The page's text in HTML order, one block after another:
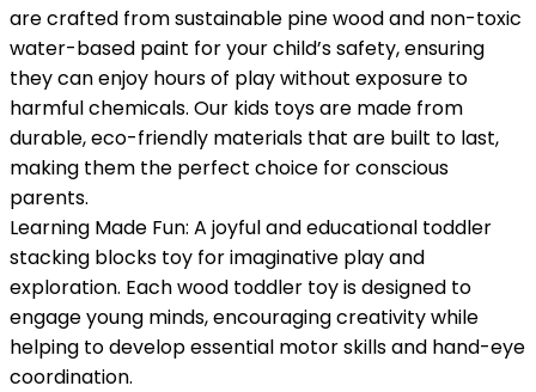
are crafted from sustainable pine wood and non-toxic
water-based paint for your child’s safety, ensuring
they can enjoy hours of play without exposure to
harmful chemicals. Our kids toys are made from
durable, eco-friendly materials that are built to last,
making them the perfect choice for conscious
parents.
Learning Made Fun: A joyful and educational toddler
stacking blocks toy for imaginative play and
exploration. Each wood toddler toy is designed to
engage young minds, encouraging creativity while
helping to develop essential motor skills and hand-eye
coordination.